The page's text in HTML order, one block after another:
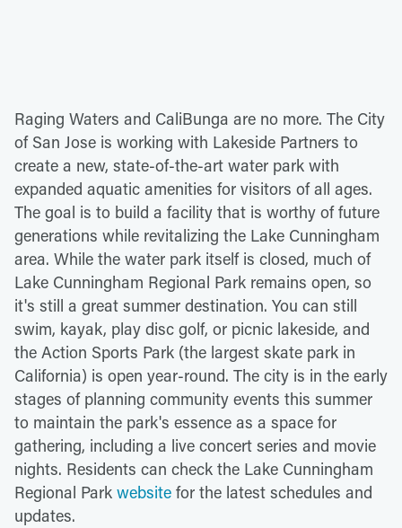
Raging Waters and CaliBunga are no more. The City
of San Jose is working with Lakeside Partners to
create a new, state-of-the-art water park with
expanded aquatic amenities for visitors of all ages.
The goal is to build a facility that is worthy of future
generations while revitalizing the Lake Cunningham
area. While the water park itself is closed, much of
Lake Cunningham Regional Park remains open, so
it's still a great summer destination. You can still
swim, kayak, play disc golf, or picnic lakeside, and
the Action Sports Park (the largest skate park in
California) is open year-round. The city is in the early
stages of planning community events this summer
to maintain the park's essence as a space for
gathering, including a live concert series and movie
nights. Residents can check the Lake Cunningham
Regional Park website for the latest schedules and
updates.